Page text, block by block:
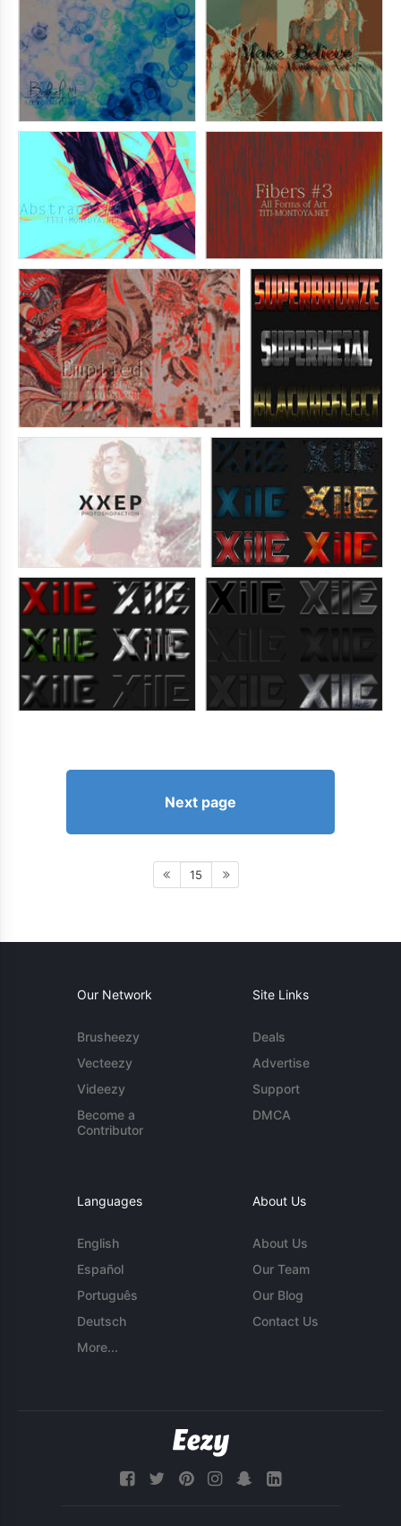
Next page
15
Our Network
Brusheezy
Vecteezy
Videezy
Become a
Contributor
Site Links
Deals
Advertise
Support
DMCA
Languages
English
Español
Português
Deutsch
More...
About Us
About Us
Our Team
Our Blog
Contact Us